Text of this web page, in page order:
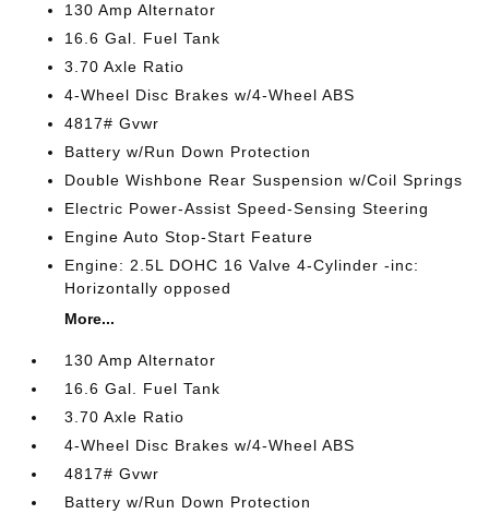
130 Amp Alternator
16.6 Gal. Fuel Tank
3.70 Axle Ratio
4-Wheel Disc Brakes w/4-Wheel ABS
4817# Gvwr
Battery w/Run Down Protection
Double Wishbone Rear Suspension w/Coil Springs
Electric Power-Assist Speed-Sensing Steering
Engine Auto Stop-Start Feature
Engine: 2.5L DOHC 16 Valve 4-Cylinder -inc:
Horizontally opposed
More...
130 Amp Alternator
16.6 Gal. Fuel Tank
3.70 Axle Ratio
4-Wheel Disc Brakes w/4-Wheel ABS
4817# Gvwr
Battery w/Run Down Protection